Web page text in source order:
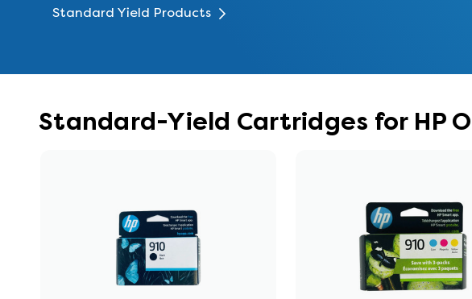
Standard Yield Products
Standard-Yield Cartridges for HP